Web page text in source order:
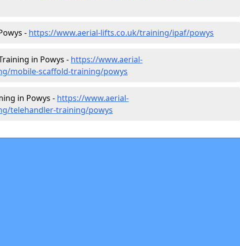
- https://www.aerial-lifts.co.uk/training/ipaf/powys
in Powys - https://www.aerial-
mobile-scaffold-training/powys
in Powys - https://www.aerial-
telehandler-training/powys